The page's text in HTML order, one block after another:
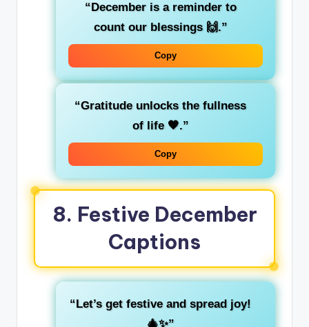
“December is a reminder to
count our blessings 🙌.”
Copy
“Gratitude unlocks the fullness
of life 🧡.”
Copy
8. Festive December
Captions
“Let’s get festive and spread joy!
🎄✨”